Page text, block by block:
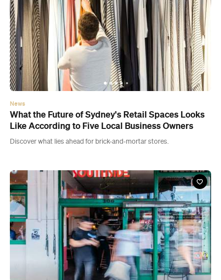
News
What the Future of Sydney's Retail Spaces Looks
Like According to Five Local Business Owners
Discover what lies ahead for brick-and-mortar stores.
Guide
The Best Cafes for Working or Studying in Sydney
Pull up a stool and get working (with a coffee in hand) at these
laptop-friendly cafes.